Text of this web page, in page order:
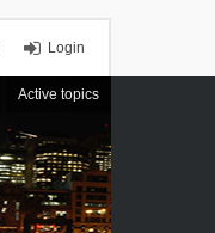
Login
Active topics